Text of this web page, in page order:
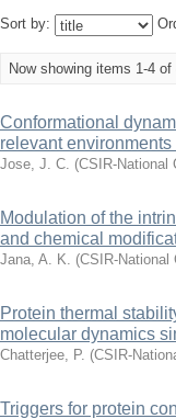
Sort by:
Now showing items 1-4 of
Conformational
relevant
Jose, J. C. (CSIR-National
Modulation of the
and chemical
Jana, A. K. (CSIR-National
Protein thermal
molecular dynamics
Chatterjee, P. (CSIR-
Triggers for protein